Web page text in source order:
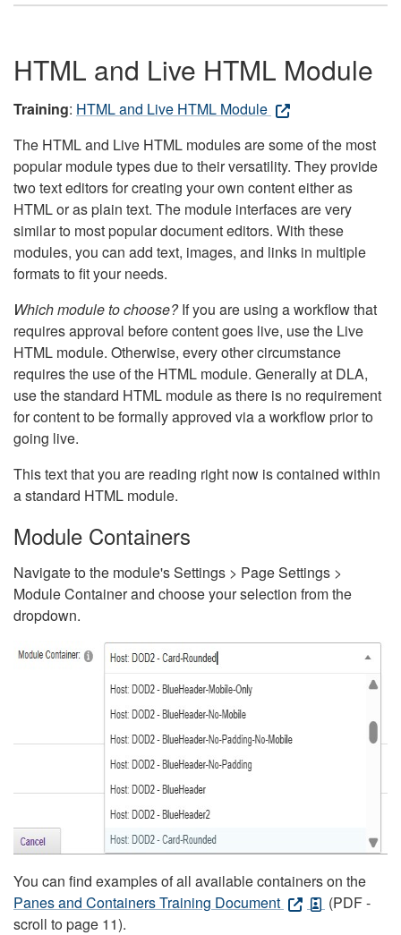
HTML and Live HTML Module
Training: HTML and Live HTML Module
The HTML and Live HTML modules are some of the most
popular module types due to their versatility. They provide
two text editors for creating your own content either as
HTML or as plain text. The module interfaces are very
similar to most popular document editors. With these
modules, you can add text, images, and links in multiple
formats to fit your needs.
Which module to choose?If you are using a workflow that
requires approval before content goes live, use the Live
HTML module. Otherwise, every other circumstance
requires the use of the HTML module. Generally at DLA,
use the standard HTML module as there is no requirement
for content to be formally approved via a workflow prior to
going live.
This text that you are reading right now is contained within
a standard HTML module.
Module Containers
Navigate to the module's Settings > Page Settings >
Module Container and choose your selection from the
dropdown.
You can find examples of all available containers on the
Panes and Containers Training Document
(PDF -
scroll to page 11).